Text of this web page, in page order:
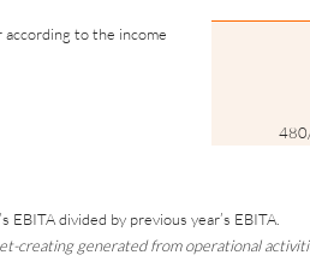
to the income
EBITA divided by previous year’s EBITA.
creating generated from operational